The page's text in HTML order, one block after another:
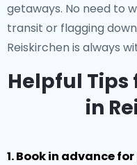
getaways. No need to
transit or flagging
Reiskirchen is always
Helpful Tips
in
1. Book in advance